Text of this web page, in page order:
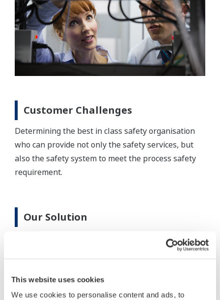
This website uses cookies
We use cookies to personalise content and ads, to
Customer Challenges
Determining the best in class safety organisation
who can provide not only the safety services, but
also the safety system to meet the process safety
requirement.
Our Solution
Yokogawa is actively involved in mega-projects,
from working in the client’s office carrying out
Testing; to site SIS Validation, delivery and
completion of commissioning. We ensure worldwide